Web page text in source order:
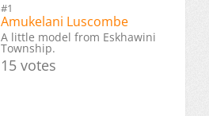
#1
Amukelani Luscombe
A little model from Eskhawini
Township.
15 votes